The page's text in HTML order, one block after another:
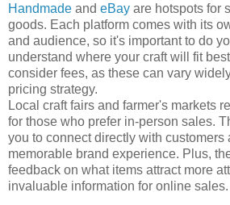
Handmade and eBay are hotspots for
goods. Each platform comes with its
and audience, so it's important to do
understand where your craft will fit
consider fees, as these can vary
pricing strategy.
Local craft fairs and farmer's markets
for those who prefer in-person sales.
you to connect directly with customers
memorable brand experience. Plus,
feedback on what items attract more
invaluable information for online sales.